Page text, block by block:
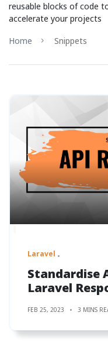
reusable blocks of code
accelerate your projects
Home
Snippets
Laravel
Standardise
Laravel
FEB 25, 2023 3 MINS